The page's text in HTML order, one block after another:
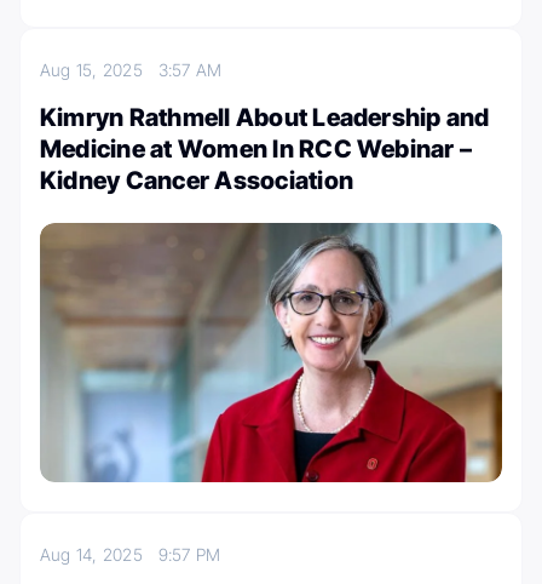
Aug 15, 2025 3:57 AM
Kimryn Rathmell About Leadership and
Medicine at Women In RCC Webinar –
Kidney Cancer Association
Aug 14, 2025 9:57 PM